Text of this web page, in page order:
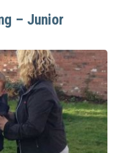
– Junior